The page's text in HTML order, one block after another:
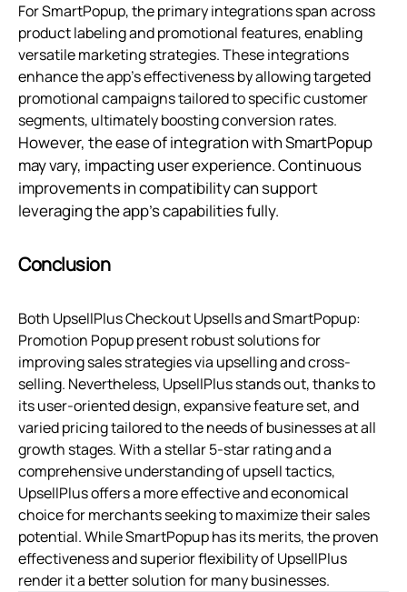
For SmartPopup, the primary integrations span across
product labeling and promotional features, enabling
versatile marketing strategies. These integrations
enhance the app's effectiveness by allowing targeted
promotional campaigns tailored to specific customer
segments, ultimately boosting conversion rates.
However, the ease of integration with SmartPopup
may vary, impacting user experience. Continuous
improvements in compatibility can support
leveraging the app's capabilities fully.
Conclusion
Both UpsellPlus Checkout Upsells and SmartPopup:
Promotion Popup present robust solutions for
improving sales strategies via upselling and cross-
selling. Nevertheless, UpsellPlus stands out, thanks to
its user-oriented design, expansive feature set, and
varied pricing tailored to the needs of businesses at all
growth stages. With a stellar 5-star rating and a
comprehensive understanding of upsell tactics,
UpsellPlus offers a more effective and economical
choice for merchants seeking to maximize their sales
potential. While SmartPopup has its merits, the proven
effectiveness and superior flexibility of UpsellPlus
render it a better solution for many businesses.